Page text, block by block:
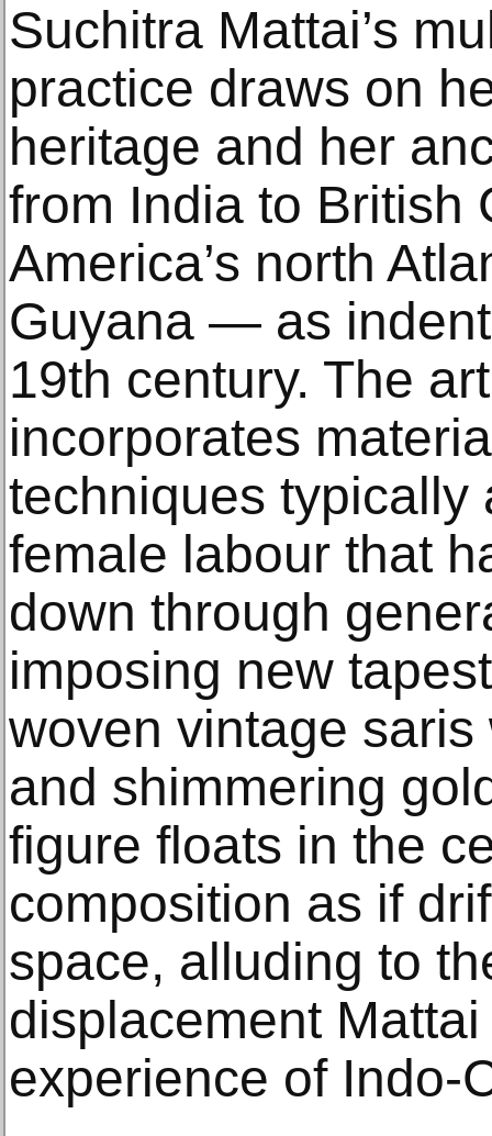
Suchitra Mattai’s
practice draws on
heritage and her
from India to British
America’s north
Guyana — as
19th century. The
incorporates
techniques typically
female labour that
down through
imposing new
woven vintage
and shimmering
figure floats in the
composition as if
space, alluding to
displacement
experience of Indo-